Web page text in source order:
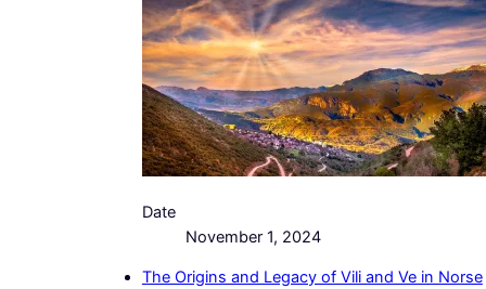
Date
November 1, 2024
The Origins and Legacy of Vili and Ve in Norse